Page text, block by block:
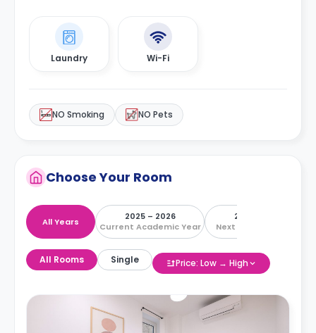
Laundry Wi-Fi
NO Smoking NO Pets
Choose Your Room
All Years
2025 – 2026
Current Academic Year
2026 – 2027
Next Academic Year
All Rooms Single Price: Low → High